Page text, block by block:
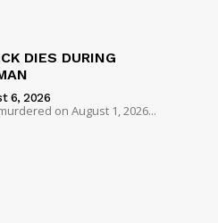
DIES DURING
6, 2026
on August 1, 2026...